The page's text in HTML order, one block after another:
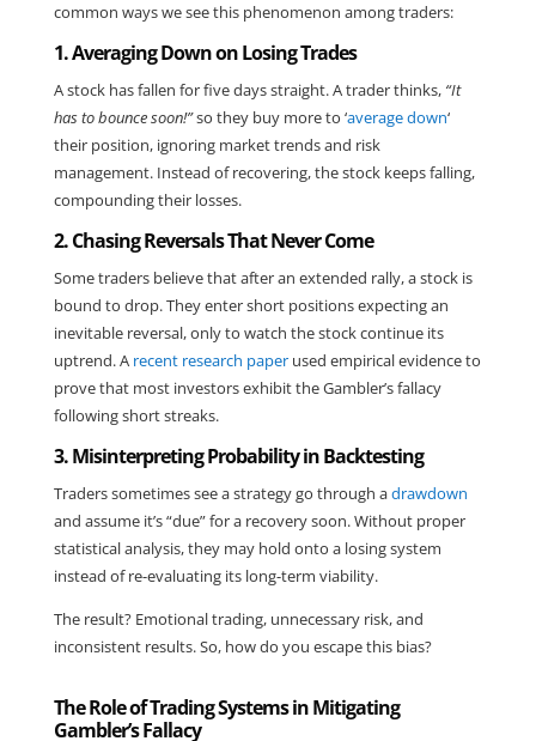
common ways we see this phenomenon among traders:
1. Averaging Down on Losing Trades
A stock has fallen for five days straight. A trader thinks, “It
has to bounce soon!”so they buy more to ‘average down‘
their position, ignoring market trends and risk
management. Instead of recovering, the stock keeps falling,
compounding their losses.
2. Chasing Reversals That Never Come
Some traders believe that after an extended rally, a stock is
bound to drop. They enter short positions expecting an
inevitable reversal, only to watch the stock continue its
uptrend. A recent research paperused empirical evidence to
prove that most investors exhibit the Gambler’s fallacy
following short streaks.
3. Misinterpreting Probability in Backtesting
Traders sometimes see a strategy go through adrawdown
and assume it’s “due” for a recovery soon. Without proper
statistical analysis, they may hold onto a losing system
instead of re-evaluating its long-term viability.
The result? Emotional trading, unnecessary risk, and
inconsistent results. So, how do you escape this bias?
The Role of Trading Systems in Mitigating
Gambler’s Fallacy